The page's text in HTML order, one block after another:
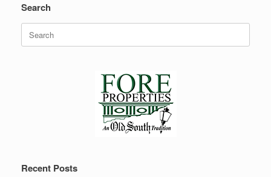
Search
Search
for:
Recent Posts